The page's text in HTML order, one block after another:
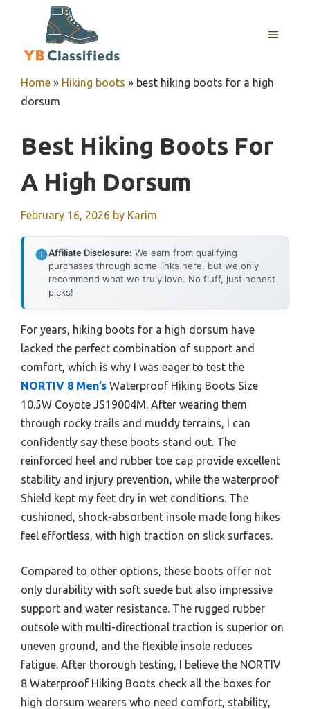
MENU
Home » Hiking boots » best hiking boots for a high
dorsum
Best Hiking Boots For
A High Dorsum
February 16, 2026 by Karim
Affiliate Disclosure: We earn from qualifying
purchases through some links here, but we only
recommend what we truly love. No fluff, just honest
picks!
For years, hiking boots for a high dorsum have
lacked the perfect combination of support and
comfort, which is why I was eager to test the
NORTIV 8 Men’s Waterproof Hiking Boots Size
10.5W Coyote JS19004M. After wearing them
through rocky trails and muddy terrains, I can
confidently say these boots stand out. The
reinforced heel and rubber toe cap provide excellent
stability and injury prevention, while the waterproof
Shield kept my feet dry in wet conditions. The
cushioned, shock-absorbent insole made long hikes
feel effortless, with high traction on slick surfaces.
Compared to other options, these boots offer not
only durability with soft suede but also impressive
support and water resistance. The rugged rubber
outsole with multi-directional traction is superior on
uneven ground, and the flexible insole reduces
fatigue. After thorough testing, I believe the NORTIV
8 Waterproof Hiking Boots check all the boxes for
high dorsum wearers who need comfort, stability,